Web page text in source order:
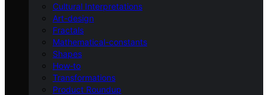
Cultural Interpretations
Art-design
Fractals
Mathematical-constants
Shapes
How‑to
Transformations
Product Roundup